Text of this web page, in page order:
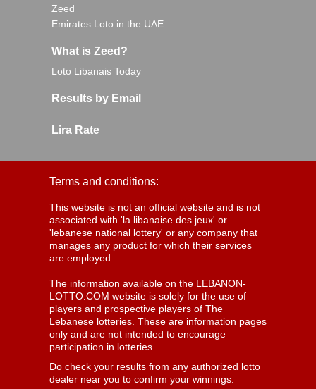
Zeed
Emirates Loto in the UAE
What is Zeed?
Loto Libanais Today
Results by Email
Lira Rate
Terms and conditions:
This website is not an official website and is not
associated with 'la libanaise des jeux' or
'lebanese national lottery' or any company that
manages any product for which their services
are employed.
The information available on the LEBANON-
LOTTO.COM website is solely for the use of
players and prospective players of The
Lebanese lotteries. These are information pages
only and are not intended to encourage
participation in lotteries.
Do check your results from any authorized lotto
dealer near you to confirm your winnings.